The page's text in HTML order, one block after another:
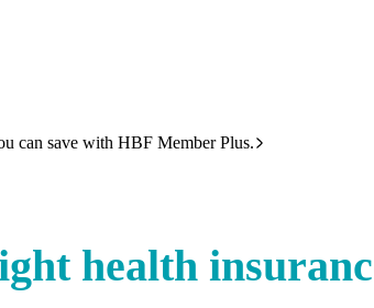
can save with HBF Member Plus.
health